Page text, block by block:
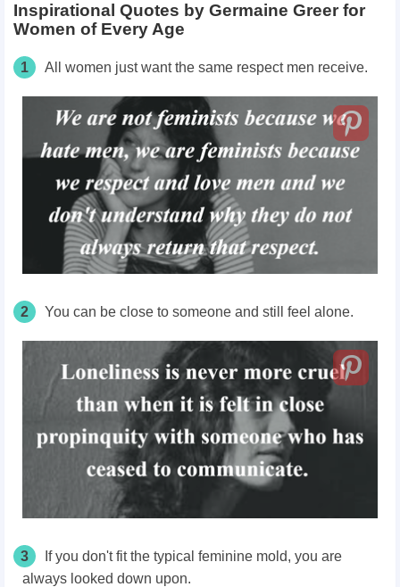
Inspirational Quotes by Germaine Greer for
Women of Every Age
1 All women just want the same respect men receive.
2 You can be close to someone and still feel alone.
3 If you don't fit the typical feminine mold, you are
always looked down upon.